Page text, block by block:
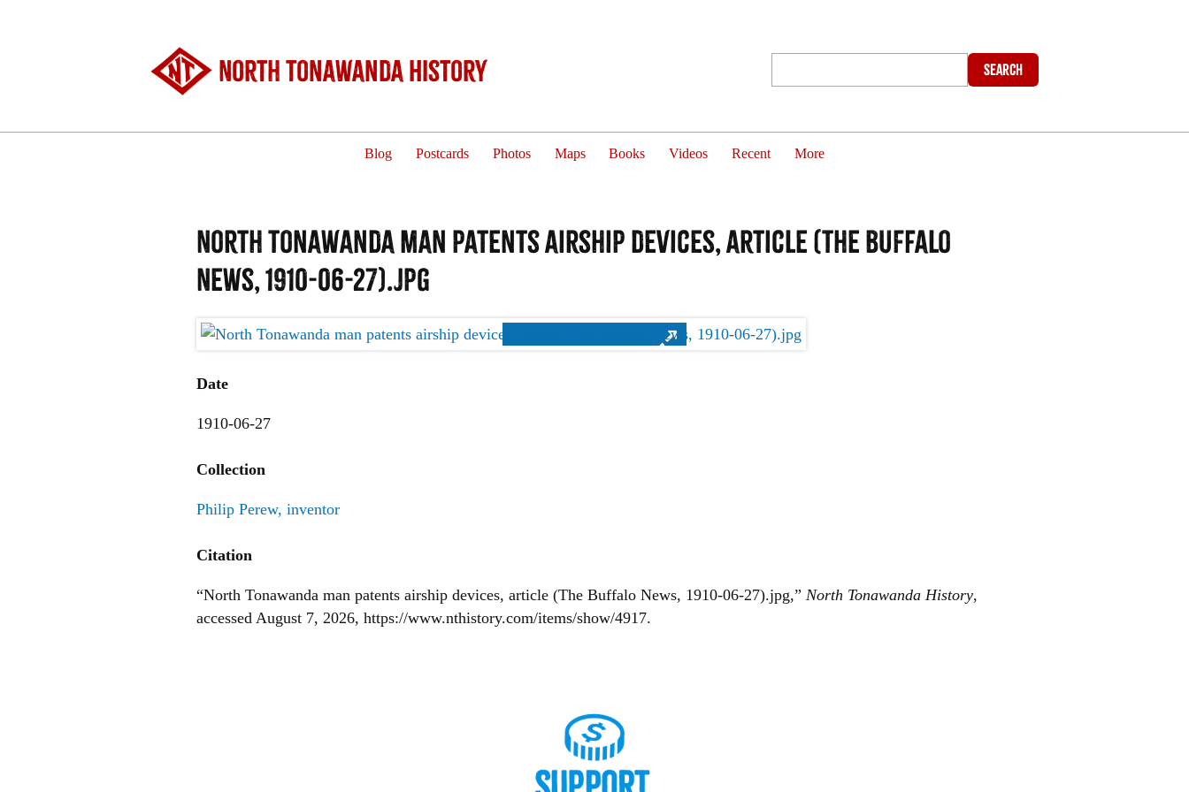
North Tonawanda History Search
Blog Postcards Photos Maps Books Videos Recent More
North Tonawanda man patents airship devices, article (The Buffalo
News, 1910-06-27).jpg
Date
1910-06-27
Collection
Philip Perew, inventor
Citation
“North Tonawanda man patents airship devices, article (The Buffalo News, 1910-06-27).jpg,” North Tonawanda History,
accessed August 7, 2026, https://www.nthistory.com/items/show/4917.